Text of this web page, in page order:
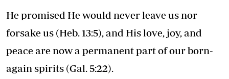
He promised He would never leave us nor
forsake us (Heb. 13:5), and His love, joy, and
peace are now a permanent part of our born-
again spirits (Gal. 5:22).